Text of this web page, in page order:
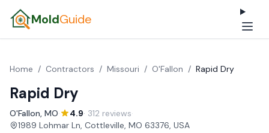
MoldGuide
Home / Contractors / Missouri / O'Fallon / Rapid Dry
Rapid Dry
O'Fallon, MO· 4.9· 312 reviews·
1989 Lohmar Ln, Cottleville, MO 63376, USA